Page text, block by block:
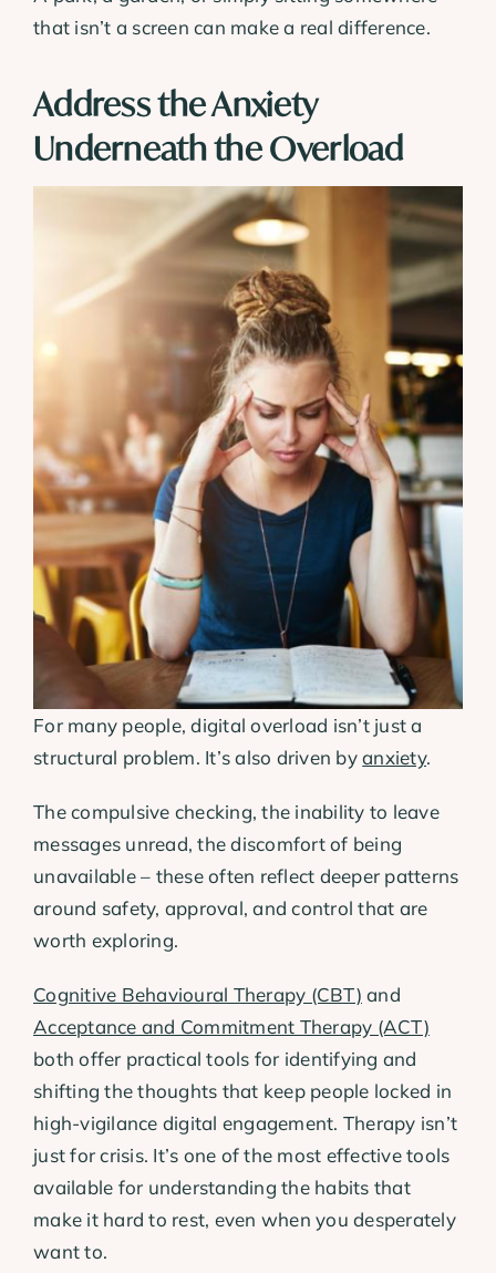
that isn’t a screen can make a real difference.
Address the Anxiety
Underneath the Overload
For many people, digital overload isn’t just a
structural problem. It’s also driven byanxiety.
The compulsive checking, the inability to leave
messages unread, the discomfort of being
unavailable – these often reflect deeper patterns
around safety, approval, and control that are
worth exploring.
Cognitive Behavioural Therapy (CBT) and
Acceptance and Commitment Therapy (ACT)
both offer practical tools for identifying and
shifting the thoughts that keep people locked in
high-vigilance digital engagement. Therapy isn’t
just for crisis. It’s one of the most effective tools
available for understanding the habits that
make it hard to rest, even when you desperately
want to.